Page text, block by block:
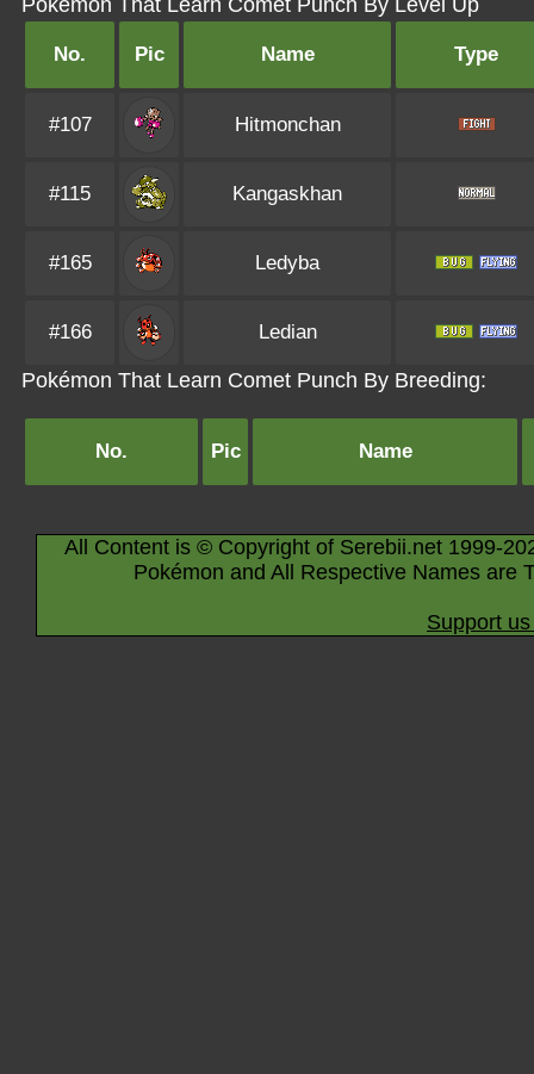
Pokémon That Learn Comet Punch By Level Up
No. Pic Name Type
#107 Hitmonchan
#115 Kangaskhan
#165 Ledyba
#166 Ledian
Pokémon That Learn Comet Punch By Breeding:
No. Pic Name
All Content is © Copyright of Serebii.net 1999-
Pokémon and All Respective Names are
Support